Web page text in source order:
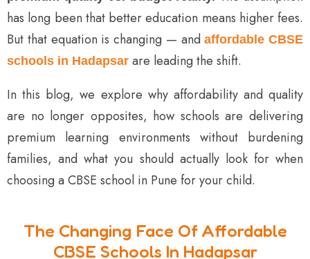
has long been that better education means higher fees.
But that equation is changing — andaffordable CBSE
schools in Hadapsar are leading the shift.
In this blog, we explore why affordability and quality
are no longer opposites, how schools are delivering
premium learning environments without burdening
families, and what you should actually look for when
choosing a CBSE school in Pune for your child.
The Changing Face Of Affordable
CBSE Schools In Hadapsar